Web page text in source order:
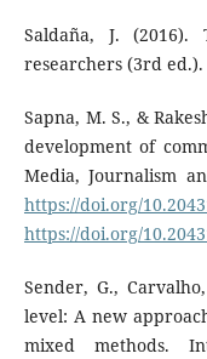
Saldaña, J.
researchers (3rd ed.).
Sapna, M. S., &
development of
Media, Journalism
https://doi.org/
https://doi.org/
Sender, G.,
level: A new
mixed methods.